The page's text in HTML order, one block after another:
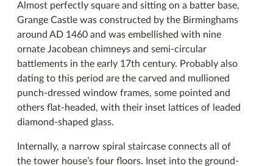
Almost perfectly square and sitting on a batter base,
Grange Castle was constructed by the Birminghams
around AD 1460 and was embellished with nine
ornate Jacobean chimneys and semi-circular
battlements in the early 17th century. Probably also
dating to this period are the carved and mullioned
punch-dressed window frames, some pointed and
others flat-headed, with their inset lattices of leaded
diamond-shaped glass.
Internally, a narrow spiral staircase connects all of
the tower house’s four floors. Inset into the ground-